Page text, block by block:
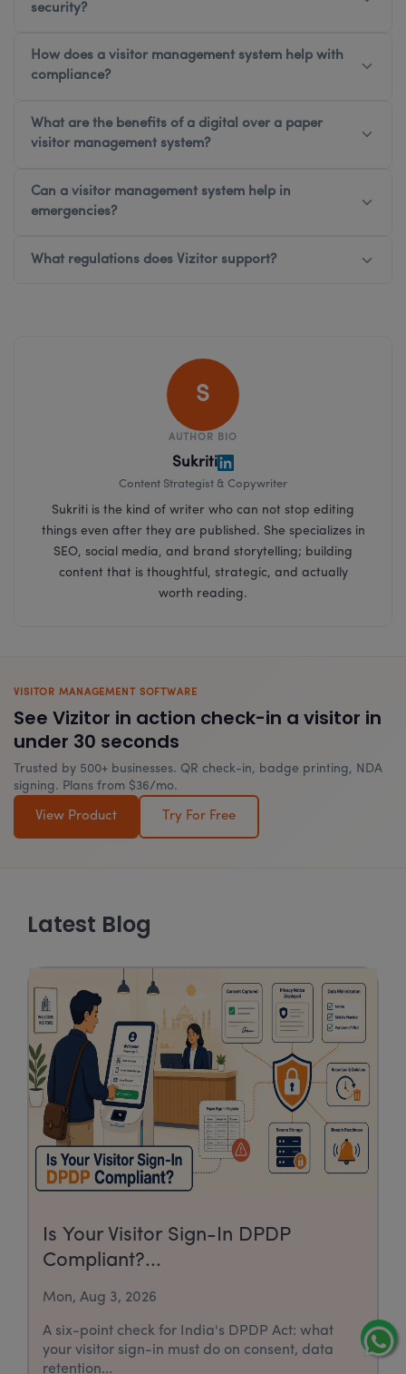
security?
How does a visitor management system help with
compliance?
What are the benefits of a digital over a paper
visitor management system?
Can a visitor management system help in
emergencies?
What regulations does Vizitor support?
S
AUTHOR BIO
Sukriti
Content Strategist & Copywriter
Sukriti is the kind of writer who can not stop editing
things even after they are published. She specializes in
SEO, social media, and brand storytelling; building
content that is thoughtful, strategic, and actually
worth reading.
VISITOR MANAGEMENT SOFTWARE
See Vizitor in action check-in a visitor in
under 30 seconds
Trusted by 500+ businesses. QR check-in, badge printing, NDA
signing. Plans from $36/mo.
View Product Try For Free
Latest Blog
Is Your Visitor Sign-In DPDP
Compliant?...
Mon, Aug 3, 2026
A six-point check for India's DPDP Act: what
your visitor sign-in must do on consent, data
retention...